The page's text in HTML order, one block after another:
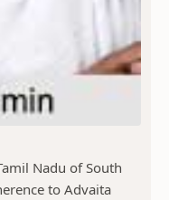
Nadu of South
to Advaita